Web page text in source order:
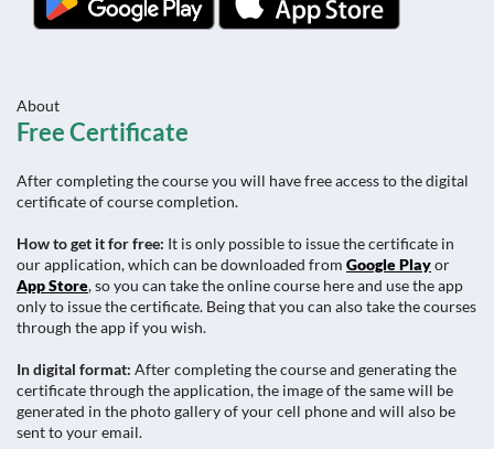
About
Free Certificate
After completing the course you will have free access to the digital
certificate of course completion.
How to get it for free: It is only possible to issue the certificate in
our application, which can be downloaded from Google Playor
App Store, so you can take the online course here and use the app
only to issue the certificate. Being that you can also take the courses
through the app if you wish.
In digital format: After completing the course and generating the
certificate through the application, the image of the same will be
generated in the photo gallery of your cell phone and will also be
sent to your email.